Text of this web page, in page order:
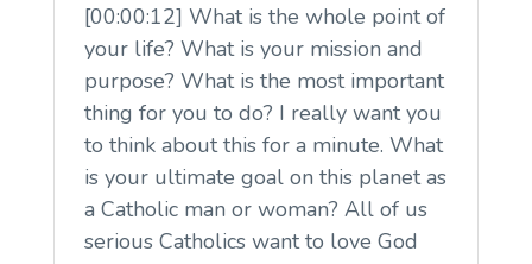
[00:00:12] What is the whole point of
your life? What is your mission and
purpose? What is the most important
thing for you to do? I really want you
to think about this for a minute. What
is your ultimate goal on this planet as
a Catholic man or woman? All of us
serious Catholics want to love God